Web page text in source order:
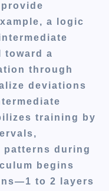
a logic
toward a
through
deviations
training by
patterns during
begins
to 2 layers